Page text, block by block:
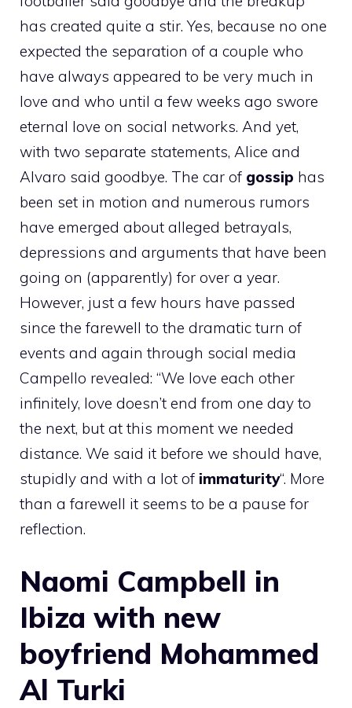
has created quite a stir. Yes, because no one
expected the separation of a couple who
have always appeared to be very much in
love and who until a few weeks ago swore
eternal love on social networks. And yet,
with two separate statements, Alice and
Alvaro said goodbye. The car of gossip has
been set in motion and numerous rumors
have emerged about alleged betrayals,
depressions and arguments that have been
going on (apparently) for over a year.
However, just a few hours have passed
since the farewell to the dramatic turn of
events and again through social media
Campello revealed: “We love each other
infinitely, love doesn’t end from one day to
the next, but at this moment we needed
distance. We said it before we should have,
stupidly and with a lot of immaturity“. More
than a farewell it seems to be a pause for
reflection.
Naomi Campbell in
Ibiza with new
boyfriend Mohammed
Al Turki